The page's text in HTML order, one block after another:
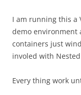
I am running this a
demo environment
containers just
involed with
Every thing work